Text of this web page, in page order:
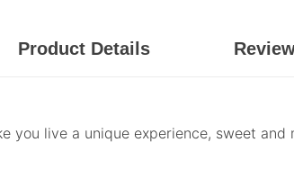
Product Details
you live a unique experience, sweet